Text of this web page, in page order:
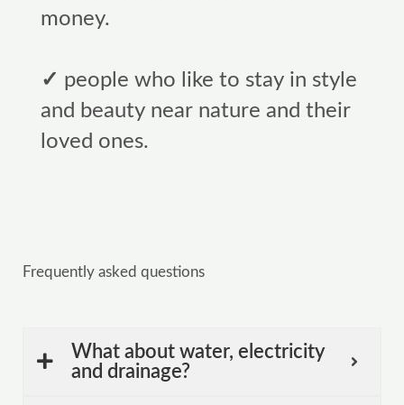
money.
✓ people who like to stay in style
and beauty near nature and their
loved ones.
Frequently asked questions
What about water, electricity
and drainage?